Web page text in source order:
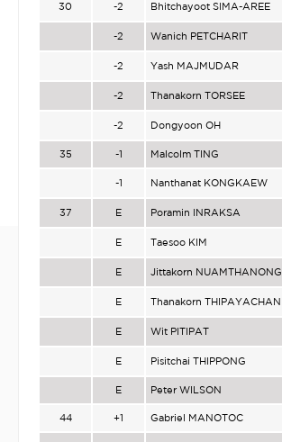
30 -2 Bhitchayoot SIMA-AREE
-2 Wanich PETCHARIT
-2 Yash MAJMUDAR
-2 Thanakorn TORSEE
-2 Dongyoon OH
35 -1 Malcolm TING
-1 Nanthanat KONGKAEW
37 E Poramin INRAKSA
E Taesoo KIM
E Jittakorn NUAMTHANONG
E Thanakorn THIPAYACHAN
E Wit PITIPAT
E Pisitchai THIPPONG
E Peter WILSON
44 +1 Gabriel MANOTOC